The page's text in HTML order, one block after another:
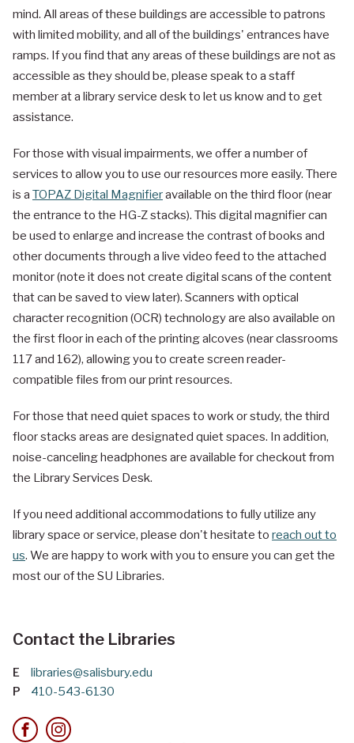
mind. All areas of these buildings are accessible to patrons
with limited mobility, and all of the buildings' entrances have
ramps. If you find that any areas of these buildings are not as
accessible as they should be, please speak to a staff
member at a library service desk to let us know and to get
assistance.
For those with visual impairments, we offer a number of
services to allow you to use our resources more easily. There
is a TOPAZ Digital Magnifieravailable on the third floor (near
the entrance to the HG-Z stacks). This digital magnifier can
be used to enlarge and increase the contrast of books and
other documents through a live video feed to the attached
monitor (note it does not create digital scans of the content
that can be saved to view later). Scanners with optical
character recognition (OCR) technology are also available on
the first floor in each of the printing alcoves (near classrooms
117 and 162), allowing you to create screen reader-
compatible files from our print resources.
For those that need quiet spaces to work or study, the third
floor stacks areas are designated quiet spaces. In addition,
noise-canceling headphones are available for checkout from
the Library Services Desk.
If you need additional accommodations to fully utilize any
library space or service, please don't hesitate to reach out to
us. We are happy to work with you to ensure you can get the
most our of the SU Libraries.
Contact the Libraries
E libraries@salisbury.edu
P 410-543-6130